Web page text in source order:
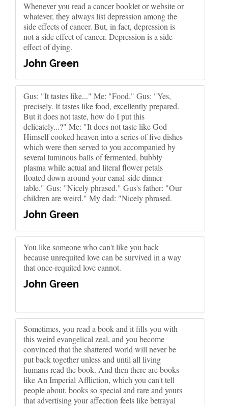
Whenever you read a cancer booklet or website or
whatever, they always list depression among the
side effects of cancer. But, in fact, depression is
not a side effect of cancer. Depression is a side
effect of dying.
John Green
Gus: "It tastes like..." Me: "Food." Gus: "Yes,
precisely. It tastes like food, excellently prepared.
But it does not taste, how do I put this
delicately...?" Me: "It does not taste like God
Himself cooked heaven into a series of five dishes
which were then served to you accompanied by
several luminous balls of fermented, bubbly
plasma while actual and literal flower petals
floated down around your canal-side dinner
table." Gus: "Nicely phrased." Gus's father: "Our
children are weird." My dad: "Nicely phrased.
John Green
You like someone who can't like you back
because unrequited love can be survived in a way
that once-requited love cannot.
John Green
Sometimes, you read a book and it fills you with
this weird evangelical zeal, and you become
convinced that the shattered world will never be
put back together unless and until all living
humans read the book. And then there are books
like An Imperial Affliction, which you can't tell
people about, books so special and rare and yours
that advertising your affection feels like betrayal